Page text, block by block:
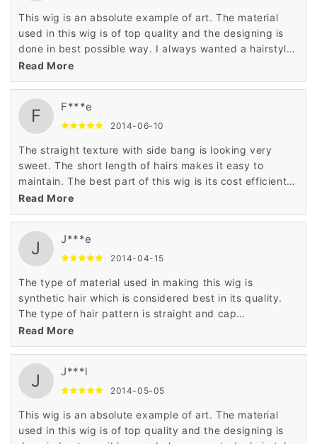
This wig is an absolute example of art. The material
used in this wig is of top quality and the designing is
done in best possible way. I always wanted a hairstyle
that can make me look like princess and this wig has
made it true.
Read More
F F***e
2014-06-10
The straight texture with side bang is looking very
sweet. The short length of hairs makes it easy to
maintain. The best part of this wig is its cost efficient
price that has astonished me very much. Thanks to
wigsbuy for such product.
Read More
J J***e
2014-04-15
The type of material used in making this wig is
synthetic hair which is considered best in its quality.
The type of hair pattern is straight and cap
construction is cap less. The price is very low as
compared to others as it has been made and priced
Read More
J J***l
2014-05-05
This wig is an absolute example of art. The material
used in this wig is of top quality and the designing is